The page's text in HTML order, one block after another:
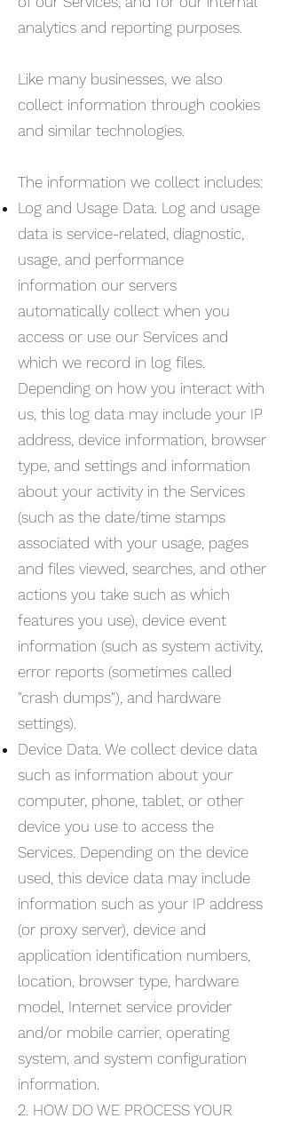
analytics and reporting purposes.
Like many businesses, we also
collect information through cookies
and similar technologies.
The information we collect includes:
Log and Usage Data. Log and usage
data is service-related, diagnostic,
usage, and performance
information our servers
automatically collect when you
access or use our Services and
which we record in log files.
Depending on how you interact with
us, this log data may include your IP
address, device information, browser
type, and settings and information
about your activity in the Services
(such as the date/time stamps
associated with your usage, pages
and files viewed, searches, and other
actions you take such as which
features you use), device event
information (such as system activity,
error reports (sometimes called
"crash dumps"), and hardware
settings).
Device Data. We collect device data
such as information about your
computer, phone, tablet, or other
device you use to access the
Services. Depending on the device
used, this device data may include
information such as your IP address
(or proxy server), device and
application identification numbers,
location, browser type, hardware
model, Internet service provider
and/or mobile carrier, operating
system, and system configuration
information.
2. HOW DO WE PROCESS YOUR